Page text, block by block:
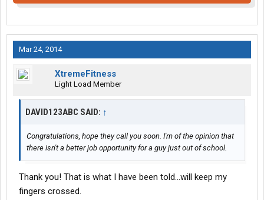
Mar 24, 2014
XtremeFitness
Light Load Member
DAVID123ABC SAID: ↑
Congratulations, hope they call you soon. I'm of the opinion that
there isn't a better job opportunity for a guy just out of school.
Thank you! That is what I have been told...will keep my
fingers crossed.